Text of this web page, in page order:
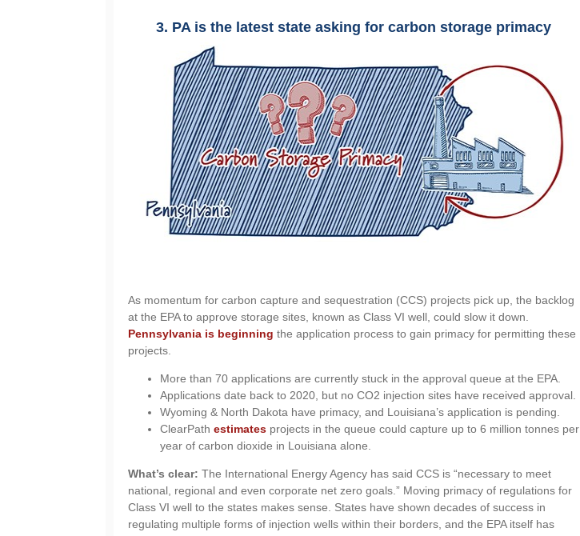
3. PA is the latest state asking for carbon storage primacy
As momentum for carbon capture and sequestration (CCS) projects pick up, the backlog
at the EPA to approve storage sites, known as Class VI well, could slow it down.
Pennsylvania is beginning the application process to gain primacy for permitting these
projects.
More than 70 applications are currently stuck in the approval queue at the EPA.
Applications date back to 2020, but no CO2 injection sites have received approval.
Wyoming & North Dakota have primacy, and Louisiana’s application is pending.
ClearPath estimates projects in the queue could capture up to 6 million tonnes per
year of carbon dioxide in Louisiana alone.
What’s clear: The International Energy Agency has said CCS is “necessary to meet
national, regional and even corporate net zero goals.” Moving primacy of regulations for
Class VI well to the states makes sense. States have shown decades of success in
regulating multiple forms of injection wells within their borders, and the EPA itself has